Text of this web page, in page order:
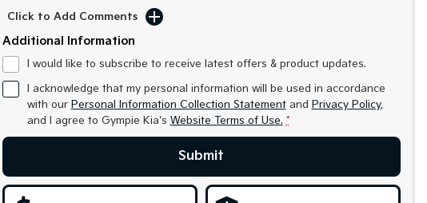
Click to Add Comments
Additional Information
I would like to subscribe to receive latest offers & product updates.
I acknowledge that my personal information will be used in accordance
with our Personal Information Collection Statementand Privacy Policy,
and I agree to Gympie Kia's Website Terms of Use. *
Submit